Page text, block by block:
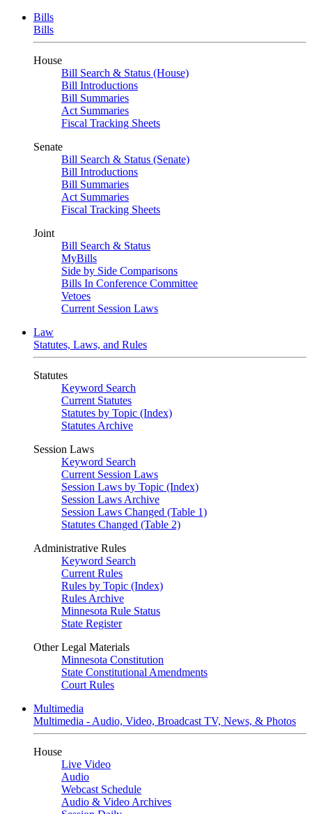
Bills
Bills
House
Bill Search & Status (House)
Bill Introductions
Bill Summaries
Act Summaries
Fiscal Tracking Sheets
Senate
Bill Search & Status (Senate)
Bill Introductions
Bill Summaries
Act Summaries
Fiscal Tracking Sheets
Joint
Bill Search & Status
MyBills
Side by Side Comparisons
Bills In Conference Committee
Vetoes
Current Session Laws
Law
Statutes, Laws, and Rules
Statutes
Keyword Search
Current Statutes
Statutes by Topic (Index)
Statutes Archive
Session Laws
Keyword Search
Current Session Laws
Session Laws by Topic (Index)
Session Laws Archive
Session Laws Changed (Table 1)
Statutes Changed (Table 2)
Administrative Rules
Keyword Search
Current Rules
Rules by Topic (Index)
Rules Archive
Minnesota Rule Status
State Register
Other Legal Materials
Minnesota Constitution
State Constitutional Amendments
Court Rules
Multimedia
Multimedia - Audio, Video, Broadcast TV, News, & Photos
House
Live Video
Audio
Webcast Schedule
Audio & Video Archives